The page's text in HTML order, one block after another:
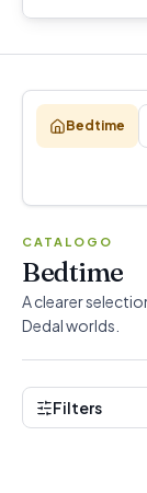
Bedtime
CATALOGO
Bedtime
A clearer
Dedal worlds.
Filters